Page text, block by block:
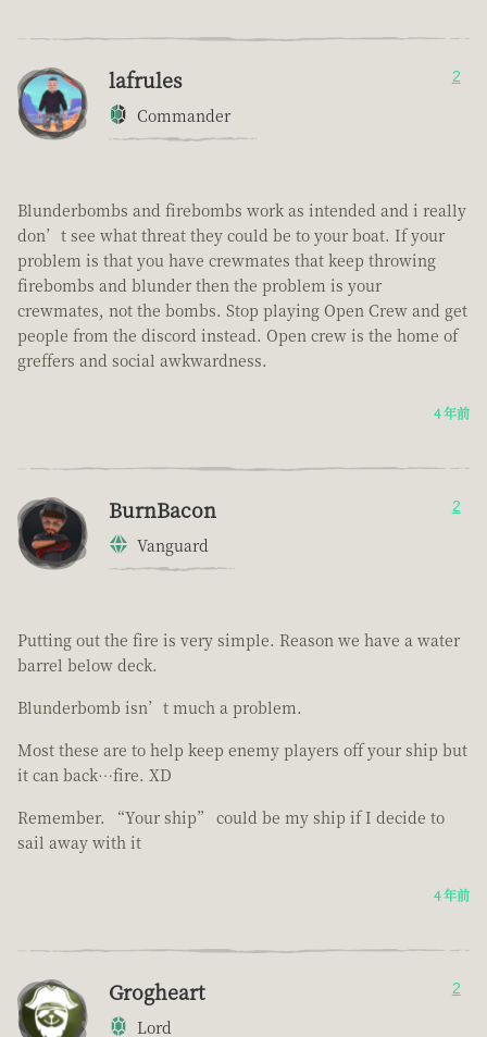
lafrules
Commander
2
Blunderbombs and firebombs work as intended and i really
don’t see what threat they could be to your boat. If your
problem is that you have crewmates that keep throwing
firebombs and blunder then the problem is your
crewmates, not the bombs. Stop playing Open Crew and get
people from the discord instead. Open crew is the home of
greffers and social awkwardness.
4 年前
BurnBacon
Vanguard
2
Putting out the fire is very simple. Reason we have a water
barrel below deck.
Blunderbomb isn’t much a problem.
Most these are to help keep enemy players off your ship but
it can back…fire. XD
Remember. “Your ship” could be my ship if I decide to
sail away with it
4 年前
Grogheart
Lord
2